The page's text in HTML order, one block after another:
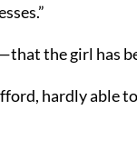
the girl has
hardly able